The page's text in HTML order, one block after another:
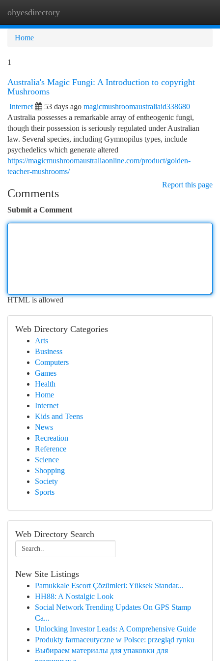
ohyesdirectory
Home
1
Australia's Magic Fungi: A Introduction to copyright
Mushrooms
Internet 53 days ago magicmushroomaustraliaid338680
Australia possesses a remarkable array of entheogenic fungi,
though their possession is seriously regulated under Australian
law. Several species, including Gymnopilus types, include
psychedelics which generate altered
https://magicmushroomaustraliaonline.com/product/golden-
teacher-mushrooms/
Report this page
Comments
Submit a Comment
HTML is allowed
Web Directory Categories
Arts
Business
Computers
Games
Health
Home
Internet
Kids and Teens
News
Recreation
Reference
Science
Shopping
Society
Sports
Web Directory Search
New Site Listings
Pamukkale Escort Çözümleri: Yüksek Standar...
HH88: A Nostalgic Look
Social Network Trending Updates On GPS Stamp
Ca...
Unlocking Investor Leads: A Comprehensive Guide
Produkty farmaceutyczne w Polsce: przegląd rynku
Выбираем материалы для упаковки для